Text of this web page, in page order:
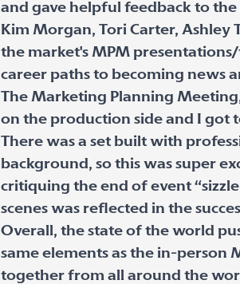
and gave helpful feedback to
Kim Morgan, Tori Carter, Ashley
the market's MPM
career paths to becoming news
The Marketing Planning
on the production side and I got
There was a set built with
background, so this was super
critiquing the end of event
scenes was reflected in the
Overall, the state of the world
same elements as the in-person
together from all around the